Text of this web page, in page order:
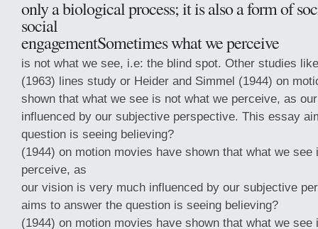
only a biological process; it is also a form of
social
engagementSometimes what we perceive
is not what we see, i.e: the blind spot. Other studies
(1963) lines study or Heider and Simmel (1944) on
shown that what we see is not what we perceive, as
influenced by our subjective perspective. This essay
question is seeing believing?
(1944) on motion movies have shown that what we see
perceive, as
our vision is very much influenced by our subjective
aims to answer the question is seeing believing?
(1944) on motion movies have shown that what we see